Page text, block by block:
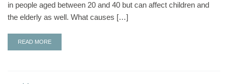
in people aged between 20 and 40 but can affect children and
the elderly as well. What causes […]
READ MORE